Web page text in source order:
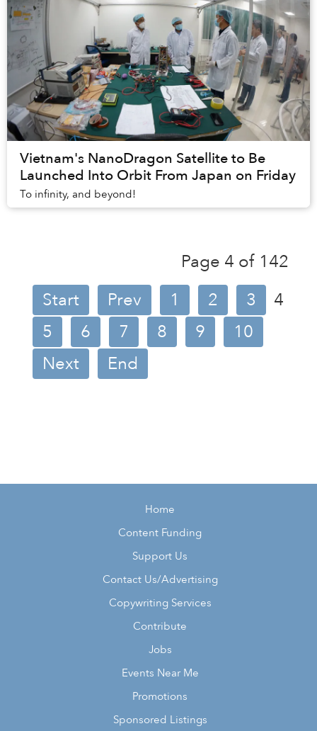
Vietnam's NanoDragon Satellite to Be
Launched Into Orbit From Japan on Friday
To infinity, and beyond!
Page 4 of 142
Start
Prev 1 2 3
4
5
6 7 8 9
10
Next
End
Home
Content Funding
Support Us
Contact Us/Advertising
Copywriting Services
Contribute
Jobs
Events Near Me
Promotions
Sponsored Listings